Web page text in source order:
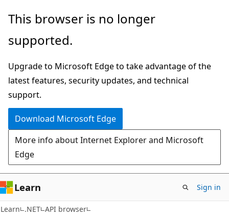
Skip
main
Skip
in-
navigation
Skip
Ask
chat
experience
This browser is no longer
supported.
Upgrade to Microsoft Edge to take advantage of the
latest features, security updates, and technical
support.
Download Microsoft Edge
More info about Internet Explorer and Microsoft
Edge
Learn Sign in
Learn .NET API browser